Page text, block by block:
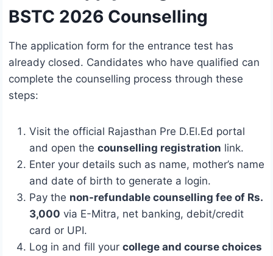
BSTC 2026 Counselling
The application form for the entrance test has
already closed. Candidates who have qualified can
complete the counselling process through these
steps:
Visit the official Rajasthan Pre D.El.Ed portal
and open the counselling registration link.
Enter your details such as name, mother’s name
and date of birth to generate a login.
Pay the non-refundable counselling fee of Rs.
3,000 via E-Mitra, net banking, debit/credit
card or UPI.
Log in and fill your college and course choices